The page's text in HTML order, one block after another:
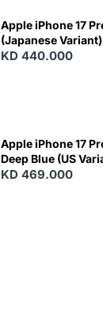
Apple iPhone 17
(Japanese Variant)
KD 440.000
Apple iPhone 17
Deep Blue (US
KD 469.000